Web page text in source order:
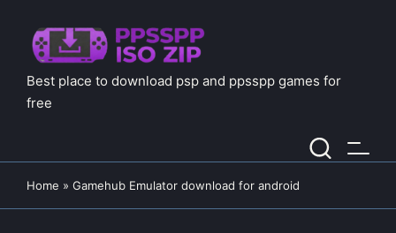
Best place to download psp and ppsspp games for
free
Home » Gamehub Emulator download for android